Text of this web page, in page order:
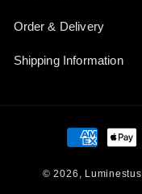
Order & Delivery
Shipping Information
Payment
methods
© 2026, Luminestus